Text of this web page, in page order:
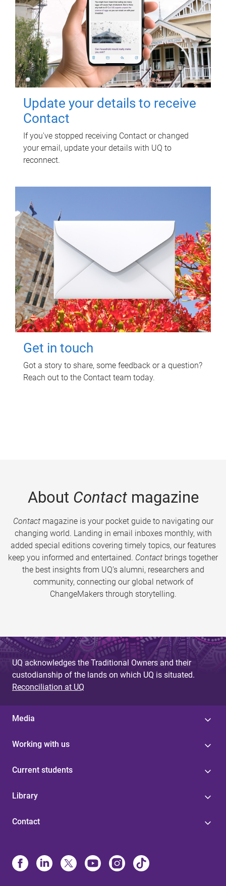
Update your details to receive
Contact
If you've stopped receiving Contact or changed
your email, update your details with UQ to
reconnect.
Get in touch
Got a story to share, some feedback or a question?
Reach out to the Contact team today.
About Contactmagazine
Contactmagazine is your pocket guide to navigating our
changing world. Landing in email inboxes monthly, with
added special editions covering timely topics, our features
keep you informed and entertained. Contact brings together
the best insights from UQ’s alumni, researchers and
community, connecting our global network of
ChangeMakers through storytelling.
UQ acknowledges the Traditional Owners and their
custodianship of the lands on which UQ is situated.
Reconciliation at UQ
Media
Working with us
Current students
Library
Contact